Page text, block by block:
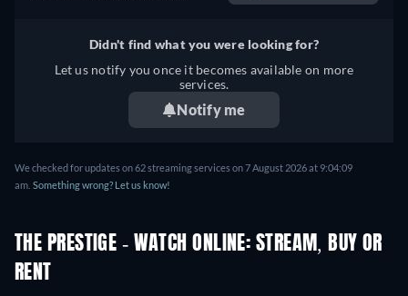
Portuguese, Russian, Turkish
Didn't find what you were looking for?
Let us notify you once it becomes available on more
services.
Notify me
We checked for updates on 62 streaming services on 7 August 2026 at 9:04:09
am. Something wrong? Let us know!
THE PRESTIGE - WATCH ONLINE: STREAM, BUY OR
RENT